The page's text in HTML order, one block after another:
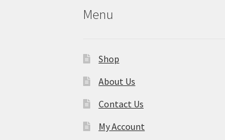
Menu
Shop
About Us
Contact Us
My Account